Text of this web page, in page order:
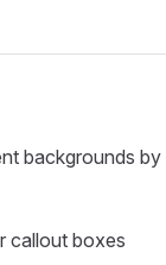
backgrounds
callout boxes